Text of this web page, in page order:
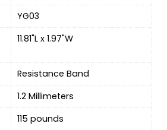
‎YG03
‎11.81"L x 1.97"W
‎Resistance Band
‎1.2 Millimeters
‎115 pounds